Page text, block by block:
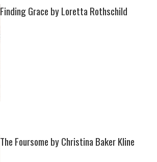
Finding Grace by Loretta Rothschild
The Foursome by Christina Baker Kline